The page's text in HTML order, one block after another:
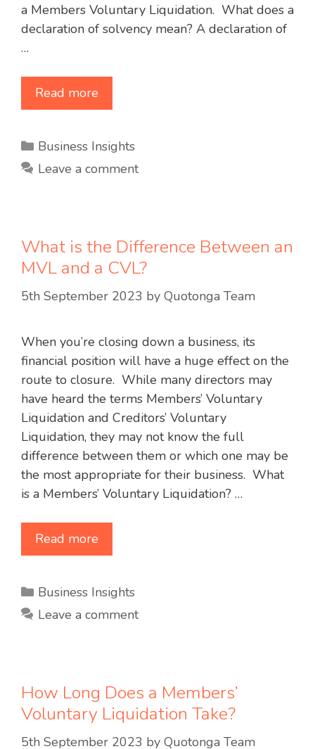
a Members Voluntary Liquidation. What does a
declaration of solvency mean? A declaration of
…
Read more
Categories
Business Insights
Leave a comment
What is the Difference Between an
MVL and a CVL?
5th September 2023 by Quotonga Team
When you’re closing down a business, its
financial position will have a huge effect on the
route to closure. While many directors may
have heard the terms Members’ Voluntary
Liquidation and Creditors’ Voluntary
Liquidation, they may not know the full
difference between them or which one may be
the most appropriate for their business. What
is a Members’ Voluntary Liquidation? …
Read more
Categories
Business Insights
Leave a comment
How Long Does a Members’
Voluntary Liquidation Take?
5th September 2023 by Quotonga Team